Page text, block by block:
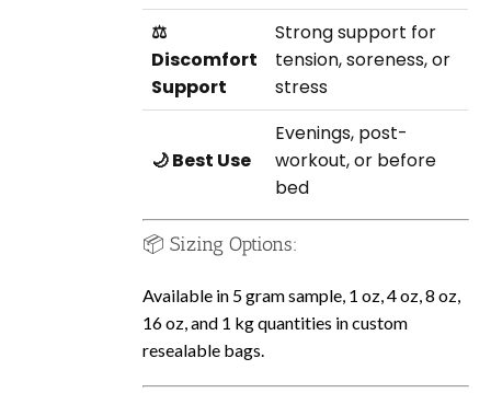
⚖️
Discomfort
Support
Strong support for
tension, soreness, or
stress
🌙 Best Use
Evenings, post-
workout, or before
bed
📦 Sizing Options:
Available in 5 gram sample, 1 oz, 4 oz, 8 oz,
16 oz, and 1 kg quantities in custom
resealable bags.